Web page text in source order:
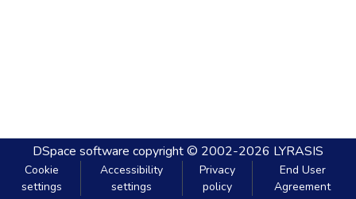
DSpace software copyright © 2002-2026 LYRASIS
Cookie
settings
Accessibility
settings
Privacy
policy
End User
Agreement